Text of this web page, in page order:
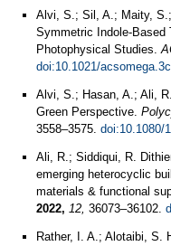
Alvi, S.; Sil, A.; Maity,
Symmetric Indole-Based
Photophysical Studies.
doi:10.1021/
Alvi, S.; Hasan, A.; Ali,
Green Perspective.
3558–3575. doi:10.1080/
Ali, R.; Siddiqui, R.
emerging heterocyclic
materials & functional
2022, 12, 36073–36102.
Rather, I. A.; Alotaibi, S.